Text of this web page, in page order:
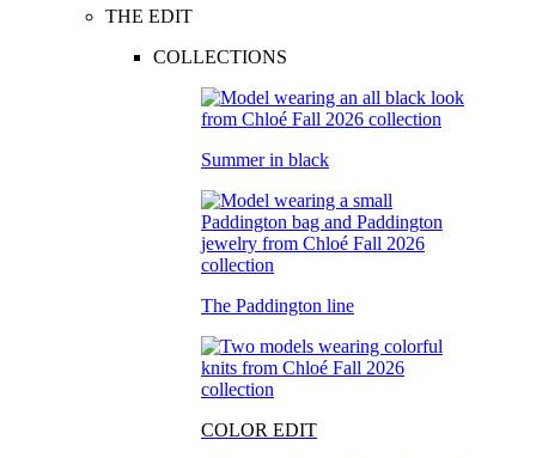
THE EDIT
COLLECTIONS
Summer in black
The Paddington line
COLOR EDIT